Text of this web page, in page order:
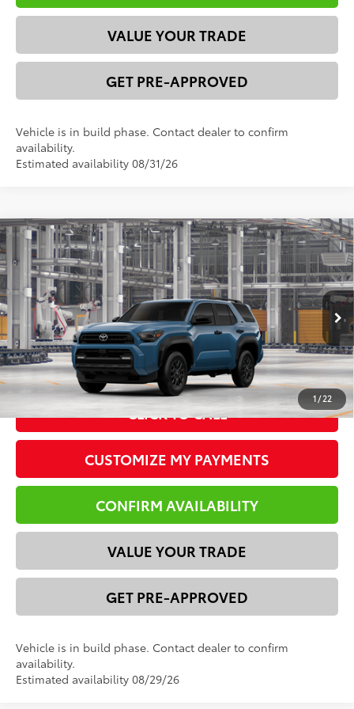
VALUE YOUR TRADE
GET PRE-APPROVED
Vehicle is in build phase. Contact dealer to confirm
availability.
Estimated availability 08/31/26
1 / 22
2026Toyota 4RunnerSR5
VIN:JTEVA5BR2T5149802Model:8664
In Production Ext.: Heritage Blue Int.:Black Fabric
Total SRP68
$51,684
Dealer Discount:
-$2,871
Advertised Price73 $48,813
*Please Note: We turn our inventory daily. Please confirm
vehicle availability. Price plus Tax, Title & License.
CLICK TO CALL
CUSTOMIZE MY PAYMENTS
CONFIRM AVAILABILITY
VALUE YOUR TRADE
GET PRE-APPROVED
Vehicle is in build phase. Contact dealer to confirm
availability.
Estimated availability 08/29/26
Compare Vehicle